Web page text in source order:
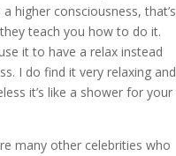
higher consciousness, that’s
teach you how to do it.
it to have a relax instead
I do find it very relaxing and
it’s like a shower for your
many other celebrities who